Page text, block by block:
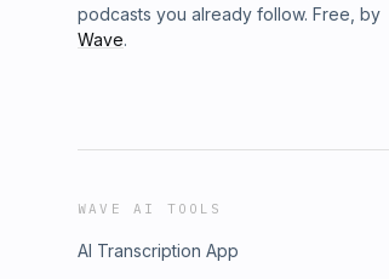
podcasts you already follow. Free, by
Wave.
WAVE AI TOOLS
AI Transcription App